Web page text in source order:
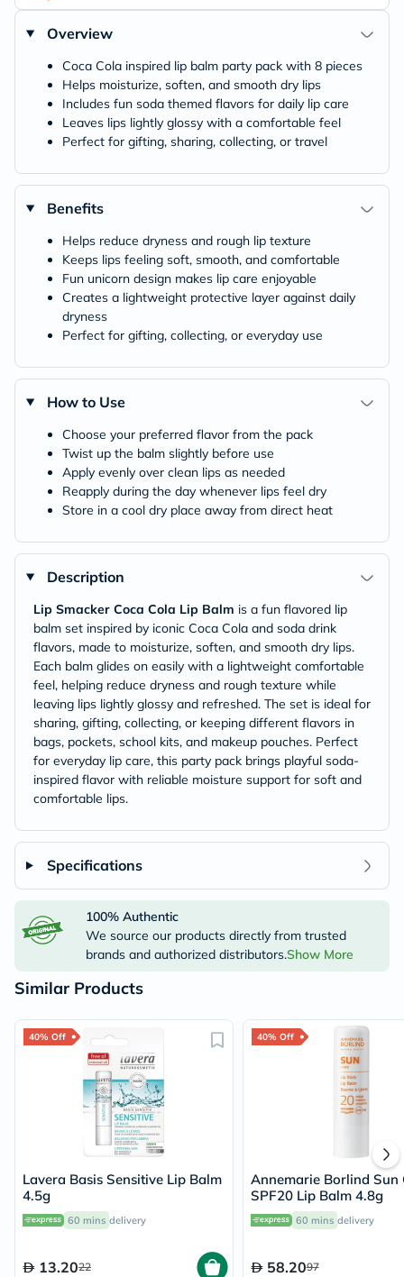
Overview
Coca Cola inspired lip balm party pack with 8 pieces
Helps moisturize, soften, and smooth dry lips
Includes fun soda themed flavors for daily lip care
Leaves lips lightly glossy with a comfortable feel
Perfect for gifting, sharing, collecting, or travel
Benefits
Helps reduce dryness and rough lip texture
Keeps lips feeling soft, smooth, and comfortable
Fun unicorn design makes lip care enjoyable
Creates a lightweight protective layer against daily
dryness
Perfect for gifting, collecting, or everyday use
How to Use
Choose your preferred flavor from the pack
Twist up the balm slightly before use
Apply evenly over clean lips as needed
Reapply during the day whenever lips feel dry
Store in a cool dry place away from direct heat
Description
Lip Smacker Coca Cola Lip Balm is a fun flavored lip
balm set inspired by iconic Coca Cola and soda drink
flavors, made to moisturize, soften, and smooth dry lips.
Each balm glides on easily with a lightweight comfortable
feel, helping reduce dryness and rough texture while
leaving lips lightly glossy and refreshed. The set is ideal for
sharing, gifting, collecting, or keeping different flavors in
bags, pockets, school kits, and makeup pouches. Perfect
for everyday lip care, this party pack brings playful soda-
inspired flavor with reliable moisture support for soft and
comfortable lips.
Specifications
100% Authentic
We source our products directly from trusted
brands and authorized distributors.Show More
Similar Products
40% Off
Lavera Basis Sensitive Lip Balm
4.5g
60 mins delivery
13.2022
40% Off
Annemarie Borlind Sun
SPF20 Lip Balm 4.8g
60 mins delivery
58.2097